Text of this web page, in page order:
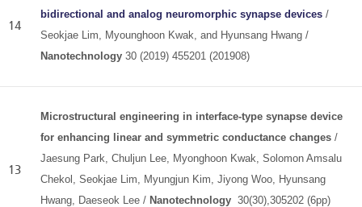
14
bidirectional and analog neuromorphic synapse devices /
Seokjae Lim, Myounghoon Kwak, and Hyunsang Hwang /
Nanotechnology 30 (2019) 455201 (201908)
13
Microstructural engineering in interface-type synapse device
for enhancing linear and symmetric conductance changes /
Jaesung Park, Chuljun Lee, Myonghoon Kwak, Solomon Amsalu
Chekol, Seokjae Lim, Myungjun Kim, Jiyong Woo, Hyunsang
Hwang, Daeseok Lee / Nanotechnology 30(30),305202 (6pp)